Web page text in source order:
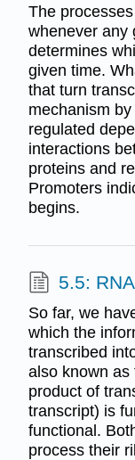
The
whenever any
determines
given time.
that turn
mechanism
regulated
interactions
proteins and
Promoters
begins.
5.5:
So far, we
which the
transcribed
also known as
product of
transcript) is
functional.
process their